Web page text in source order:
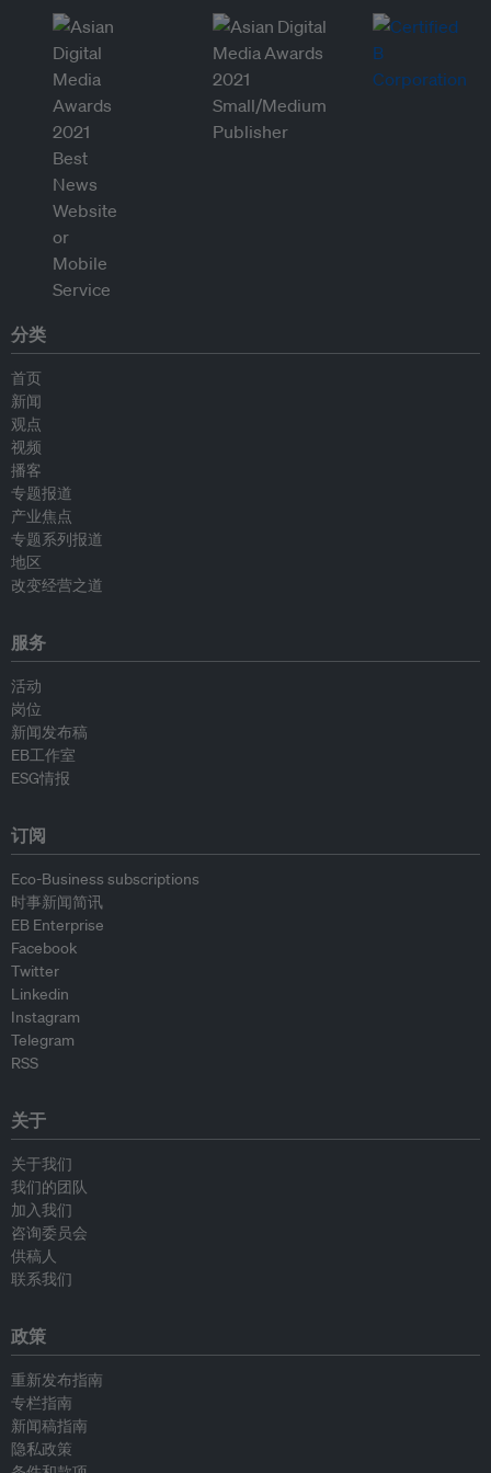
分类
首页
新闻
观点
视频
播客
专题报道
产业焦点
专题系列报道
地区
改变经营之道
服务
活动
岗位
新闻发布稿
EB工作室
ESG情报
订阅
Eco-Business subscriptions
时事新闻简讯
EB Enterprise
Facebook
Twitter
Linkedin
Instagram
Telegram
RSS
关于
关于我们
我们的团队
加入我们
咨询委员会
供稿人
联系我们
政策
重新发布指南
专栏指南
新闻稿指南
隐私政策